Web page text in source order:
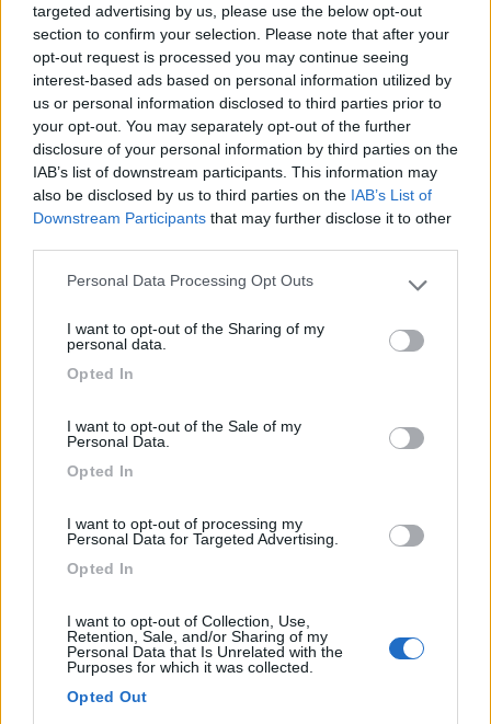
targeted advertising by us, please use the below opt-out
section to confirm your selection. Please note that after your
opt-out request is processed you may continue seeing
interest-based ads based on personal information utilized by
us or personal information disclosed to third parties prior to
your opt-out. You may separately opt-out of the further
disclosure of your personal information by third parties on the
IAB’s list of downstream participants. This information may
also be disclosed by us to third parties on the IAB’s List of
Downstream Participants that may further disclose it to other
Please note that this website/app uses one or more Google
not limited to your visit or usage behaviour. You may click to
grant or deny consent to Google and its third-party tags to
use your data for below specified purposes in below Google
Personal Data Processing Opt Outs
I want to opt-out of the Sharing of my
personal data.
Opted In
I want to opt-out of the Sale of my
Personal Data.
Opted In
I want to opt-out of processing my
Personal Data for Targeted Advertising.
Opted In
I want to opt-out of Collection, Use,
Retention, Sale, and/or Sharing of my
Personal Data that Is Unrelated with the
Purposes for which it was collected.
Opted Out
quar...
Vignoles - 27.4km
11 Rue Jaune
Campeggio
Camping Du Gue